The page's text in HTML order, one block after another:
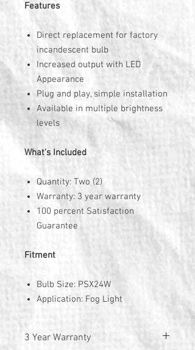
Features
Direct replacement for factory
incandescent bulb
Increased output with LED
Appearance
Plug and play, simple installation
Available in multiple brightness
levels
What's Included
Quantity: Two (2)
Warranty: 3 year warranty
100 percent Satisfaction
Guarantee
Fitment
Bulb Size: PSX24W
Application: Fog Light
3 Year Warranty